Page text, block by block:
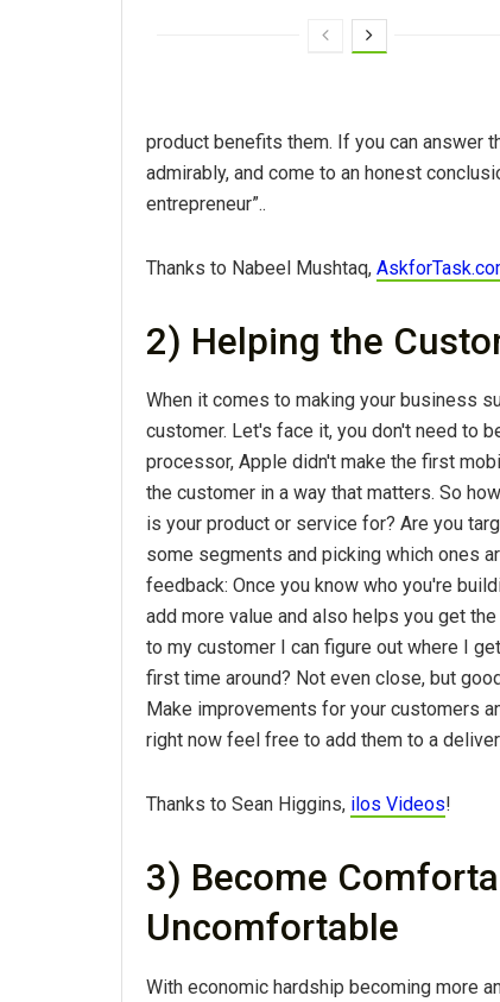
product benefits them. If you can answer
admirably, and come to an honest
entrepreneur”..
Thanks to Nabeel Mushtaq,
2) Helping the
When it comes to making your business
customer. Let's face it, you don't need to
processor, Apple didn't make the first
the customer in a way that matters. So
is your product or service for? Are you
some segments and picking which ones
feedback: Once you know who you're
add more value and also helps you get
to my customer I can figure out where I
first time around? Not even close, but
Make improvements for your customers
right now feel free to add them to a
Thanks to Sean Higgins, ilos Videos!
3) Become
Uncomfortable
With economic hardship becoming more